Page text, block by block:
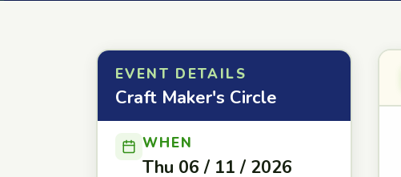
EVENT DETAILS
Craft Maker's Circle
WHEN
Thu 06 / 11 / 2026